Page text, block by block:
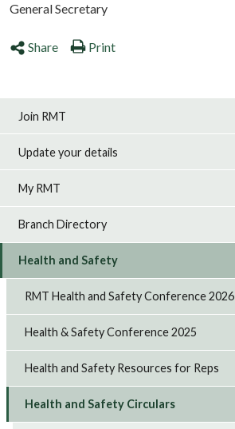
General Secretary
Share Print
Join RMT
Update your details
My RMT
Branch Directory
Health and Safety
RMT Health and Safety Conference 2026
Health & Safety Conference 2025
Health and Safety Resources for Reps
Health and Safety Circulars